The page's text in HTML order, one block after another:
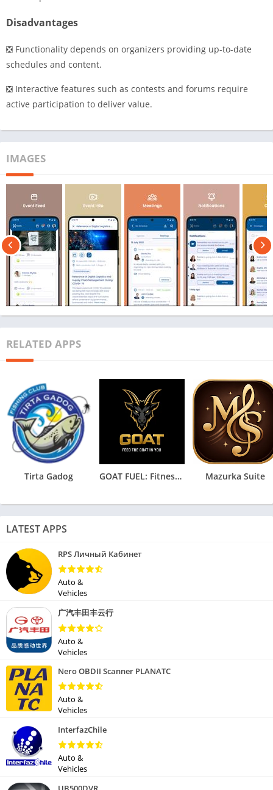
Disadvantages
❎ Functionality depends on organizers providing up-to-date
schedules and content.
❎ Interactive features such as contests and forums require
active participation to deliver value.
IMAGES
RELATED APPS
Tirta Gadog GOAT FUEL: Fitness & HYROX IA Mazurka Suite
LATEST APPS
RPS Личный Кабинет
Auto &
Vehicles
广汽丰田丰云行
Auto &
Vehicles
Nero OBDII Scanner PLANATC
Auto &
Vehicles
InterfazChile
Auto &
Vehicles